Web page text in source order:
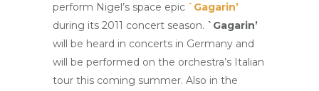
perform Nigel’s space epic `Gagarin’
during its 2011 concert season. `Gagarin’
will be heard in concerts in Germany and
will be performed on the orchestra’s Italian
tour this coming summer. Also in the